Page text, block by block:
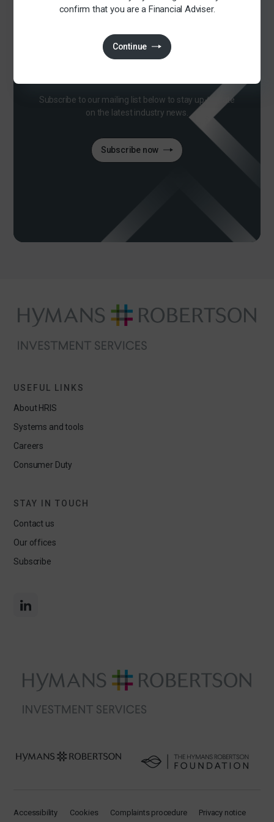
Subscribe to our mailing list below to stay up-to-date
on the latest industry news.
Subscribe now
confirm that you are a Financial Adviser.
Continue
USEFUL LINKS
About HRIS
Systems and tools
Careers
Consumer Duty
STAY IN TOUCH
Contact us
Our offices
Subscribe
Accessibility Cookies Complaints procedure Privacy notice